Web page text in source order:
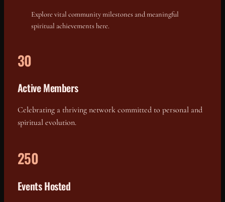
Explore vital community milestones and meaningful
spiritual achievements here.
30
Active Members
Celebrating a thriving network committed to personal and
spiritual evolution.
250
Events Hosted